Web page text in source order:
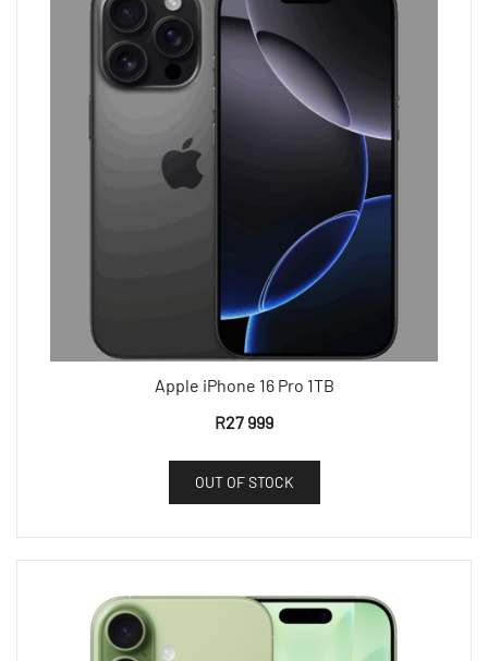
Apple iPhone 16 Pro 1TB
R27 999
OUT OF STOCK